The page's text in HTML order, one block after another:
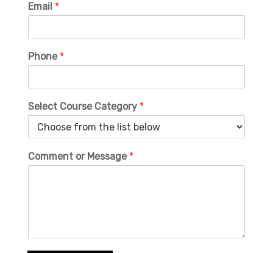
Email *
Phone *
Select Course Category *
Comment or Message *